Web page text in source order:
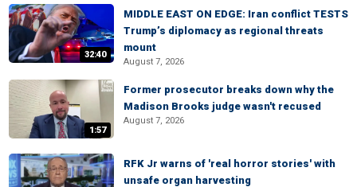
32:40
MIDDLE EAST ON EDGE: Iran conflict TESTS
Trump’s diplomacy as regional threats
mount
August 7, 2026
1:57
Former prosecutor breaks down why the
Madison Brooks judge wasn't recused
August 7, 2026
RFK Jr warns of 'real horror stories' with
unsafe organ harvesting